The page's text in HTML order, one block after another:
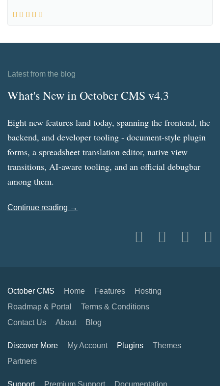
Latest from the blog
What's New in October CMS v4.3
Eight new features land today, spanning the frontend, the
backend, and developer tooling - document-style plugin
forms, a spreadsheet translation editor, native view
transitions, AI-aware tooling, and an official debugbar
among them.
Continue reading →
October CMS Home Features
Hosting
Roadmap & Portal
Terms & Conditions
Contact Us
About Blog
Discover More My Account Plugins
Themes
Partners
Support Premium Support Documentation